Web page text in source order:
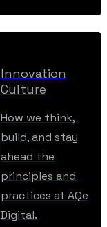
Innovation
Culture
How we think,
build, and stay
ahead the
principles and
practices at AQe
Digital.